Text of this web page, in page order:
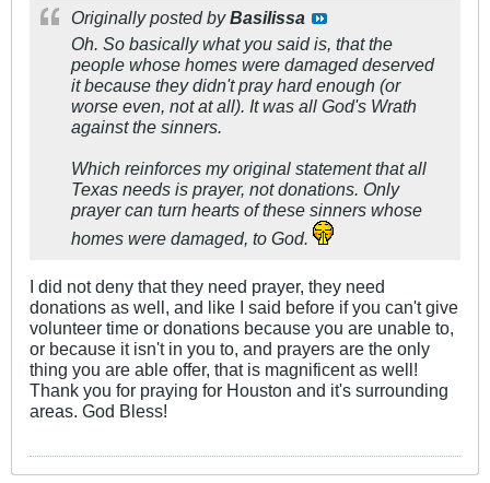
Originally posted byBasilissa
Oh. So basically what you said is, that the
people whose homes were damaged deserved
it because they didn't pray hard enough (or
worse even, not at all). It was all God's Wrath
against the sinners.
Which reinforces my original statement that all
Texas needs is prayer, not donations. Only
prayer can turn hearts of these sinners whose
homes were damaged, to God.
I did not deny that they need prayer, they need
donations as well, and like I said before if you can't give
volunteer time or donations because you are unable to,
or because it isn't in you to, and prayers are the only
thing you are able offer, that is magnificent as well!
Thank you for praying for Houston and it's surrounding
areas. God Bless!